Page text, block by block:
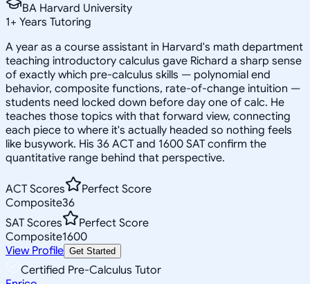
BA Harvard University
1+ Years Tutoring
A year as a course assistant in Harvard's math department
teaching introductory calculus gave Richard a sharp sense
of exactly which pre-calculus skills — polynomial end
behavior, composite functions, rate-of-change intuition —
students need locked down before day one of calc. He
teaches those topics with that forward view, connecting
each piece to where it's actually headed so nothing feels
like busywork. His 36 ACT and 1600 SAT confirm the
quantitative range behind that perspective.
ACT Scores
Perfect Score
Composite36
SAT Scores
Perfect Score
Composite1600
View Profile Get Started
Certified Pre-Calculus Tutor